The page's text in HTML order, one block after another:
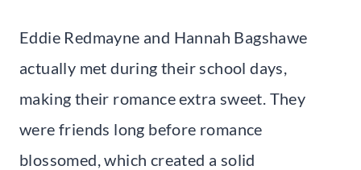
Eddie Redmayne and Hannah Bagshawe
actually met during their school days,
making their romance extra sweet. They
were friends long before romance
blossomed, which created a solid